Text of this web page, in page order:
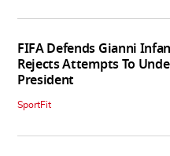
FIFA Defends Gianni
Rejects Attempts To
President
SportFit